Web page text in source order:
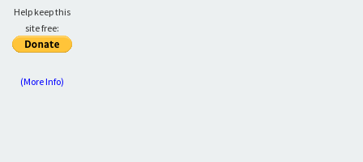
Help keep this
site free:
(More Info)